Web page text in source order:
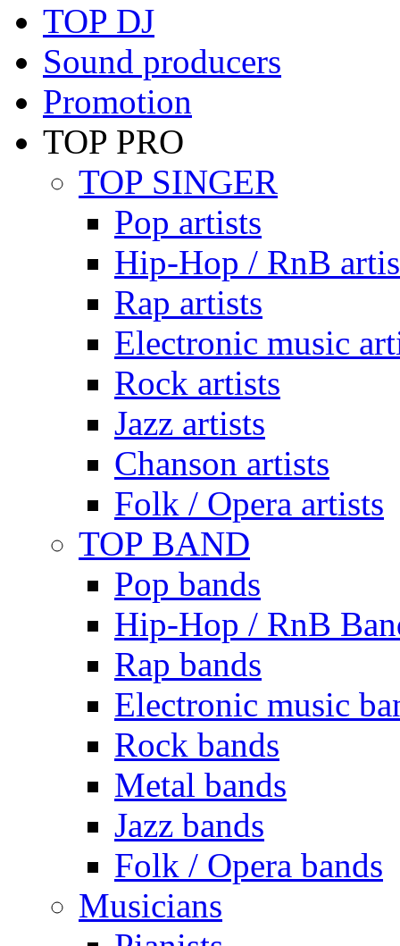
TOP DJ
Sound producers
Promotion
TOP PRO
TOP SINGER
Pop artists
Hip-Hop / RnB
Rap artists
Electronic music
Rock artists
Jazz artists
Chanson artists
Folk / Opera artists
TOP BAND
Pop bands
Hip-Hop / RnB
Rap bands
Electronic music
Rock bands
Metal bands
Jazz bands
Folk / Opera bands
Musicians